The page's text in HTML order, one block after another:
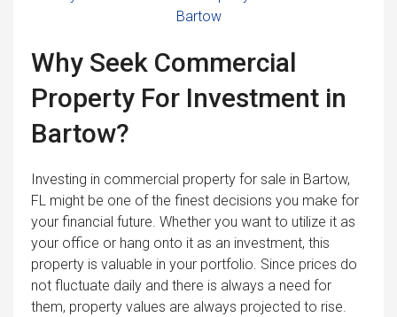
Why Seek Commercial
Property For Investment in
Bartow?
Investing in commercial property for sale in Bartow,
FL might be one of the finest decisions you make for
your financial future. Whether you want to utilize it as
your office or hang onto it as an investment, this
property is valuable in your portfolio. Since prices do
not fluctuate daily and there is always a need for
them, property values are always projected to rise.